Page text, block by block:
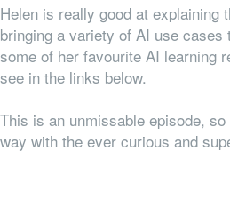
Helen is really good at explaining
bringing a variety of AI use
some of her favourite AI learning
see in the links below.
This is an unmissable episode,
way with the ever curious and